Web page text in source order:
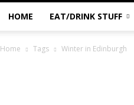
HOME EAT/DRINK STUFF
Home Tags Winter in Edinburgh